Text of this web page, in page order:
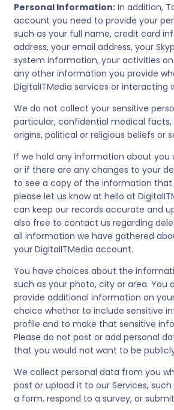
Personal Information: In addition,
account you need to provide your
such as your full name, credit card
address, your email address, your
system information, your activities
any other information you provide
DigitalITMedia services or interacting
We do not collect your sensitive
particular, confidential medical facts,
origins, political or religious beliefs or
If we hold any information about you
or if there are any changes to your
to see a copy of the information that
please let us know at hello at
can keep our records accurate and
also free to contact us regarding
all information we have gathered
your DigitalITMedia account.
You have choices about the
such as your photo, city or area. You
provide additional information on
choice whether to include sensitive
profile and to make that sensitive
Please do not post or add personal
that you would not want to be
We collect personal data from you
post or upload it to our Services,
a form, respond to a survey, or